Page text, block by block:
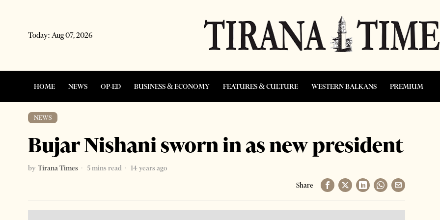
Today: Aug 07, 2026
HOME NEWS OP-ED BUSINESS & ECONOMY FEATURES & CULTURE WESTERN BALKANS PREMIUM
NEWS
Bujar Nishani sworn in as new president
by Tirana Times 5 mins read
14 years ago
Share